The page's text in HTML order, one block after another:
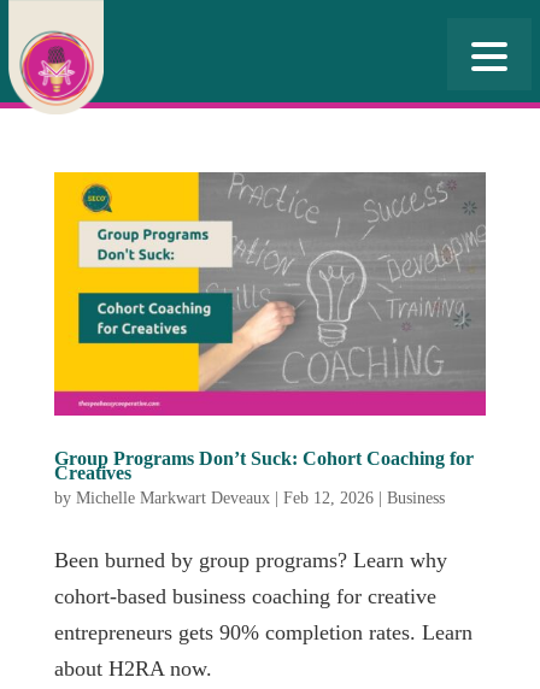
Group Programs Don’t Suck: Cohort Coaching for
Creatives
by Michelle Markwart Deveaux| Feb 12, 2026| Business
Been burned by group programs? Learn why
cohort-based business coaching for creative
entrepreneurs gets 90% completion rates. Learn
about H2RA now.